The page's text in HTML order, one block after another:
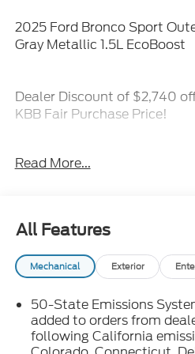
2025 Ford Bronco Sport
Gray Metallic 1.5L EcoBoost
Dealer Discount of $2,740
KBB Fair Purchase Price!
Conditioning, Alloy wheels,
control, Brake assist,
headlights, Driver door bin,
front impact airbags, Dual
Electronic Stability Control,
wheel independent
Front Bucket Seats, Front
Driver/Passenger Seat
Read More...
All Features
Mechanical Exterior
50-State Emissions
added to orders from
following California